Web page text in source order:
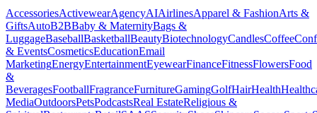
AccessoriesActivewearAgencyAIAirlinesApparel & FashionArts &
GiftsAutoB2BBaby & MaternityBags &
LuggageBaseballBasketballBeautyBiotechnologyCandlesCoffee
& EventsCosmeticsEducationEmail
MarketingEnergyEntertainmentEyewearFinanceFitnessFlowersFood
&
BeveragesFootballFragranceFurnitureGamingGolfHairHealth
MediaOutdoorsPetsPodcastsReal EstateReligious &